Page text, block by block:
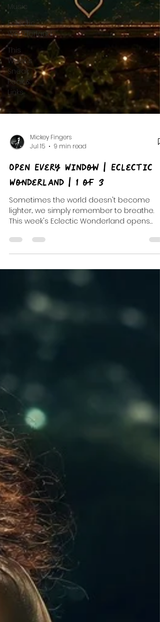
Music
Eclectic
Wonderland
This
Week's
Sneak
Peak &
Links
Mickey Fingers
Jul 15
9 min read
Open Every Window | Eclectic
Wonderland | 1 of 3
Sometimes the world doesn't become
This week's Eclectic Wonderland opens
every window with indie favorites, dream
through After Hours and Petals & Hooks.